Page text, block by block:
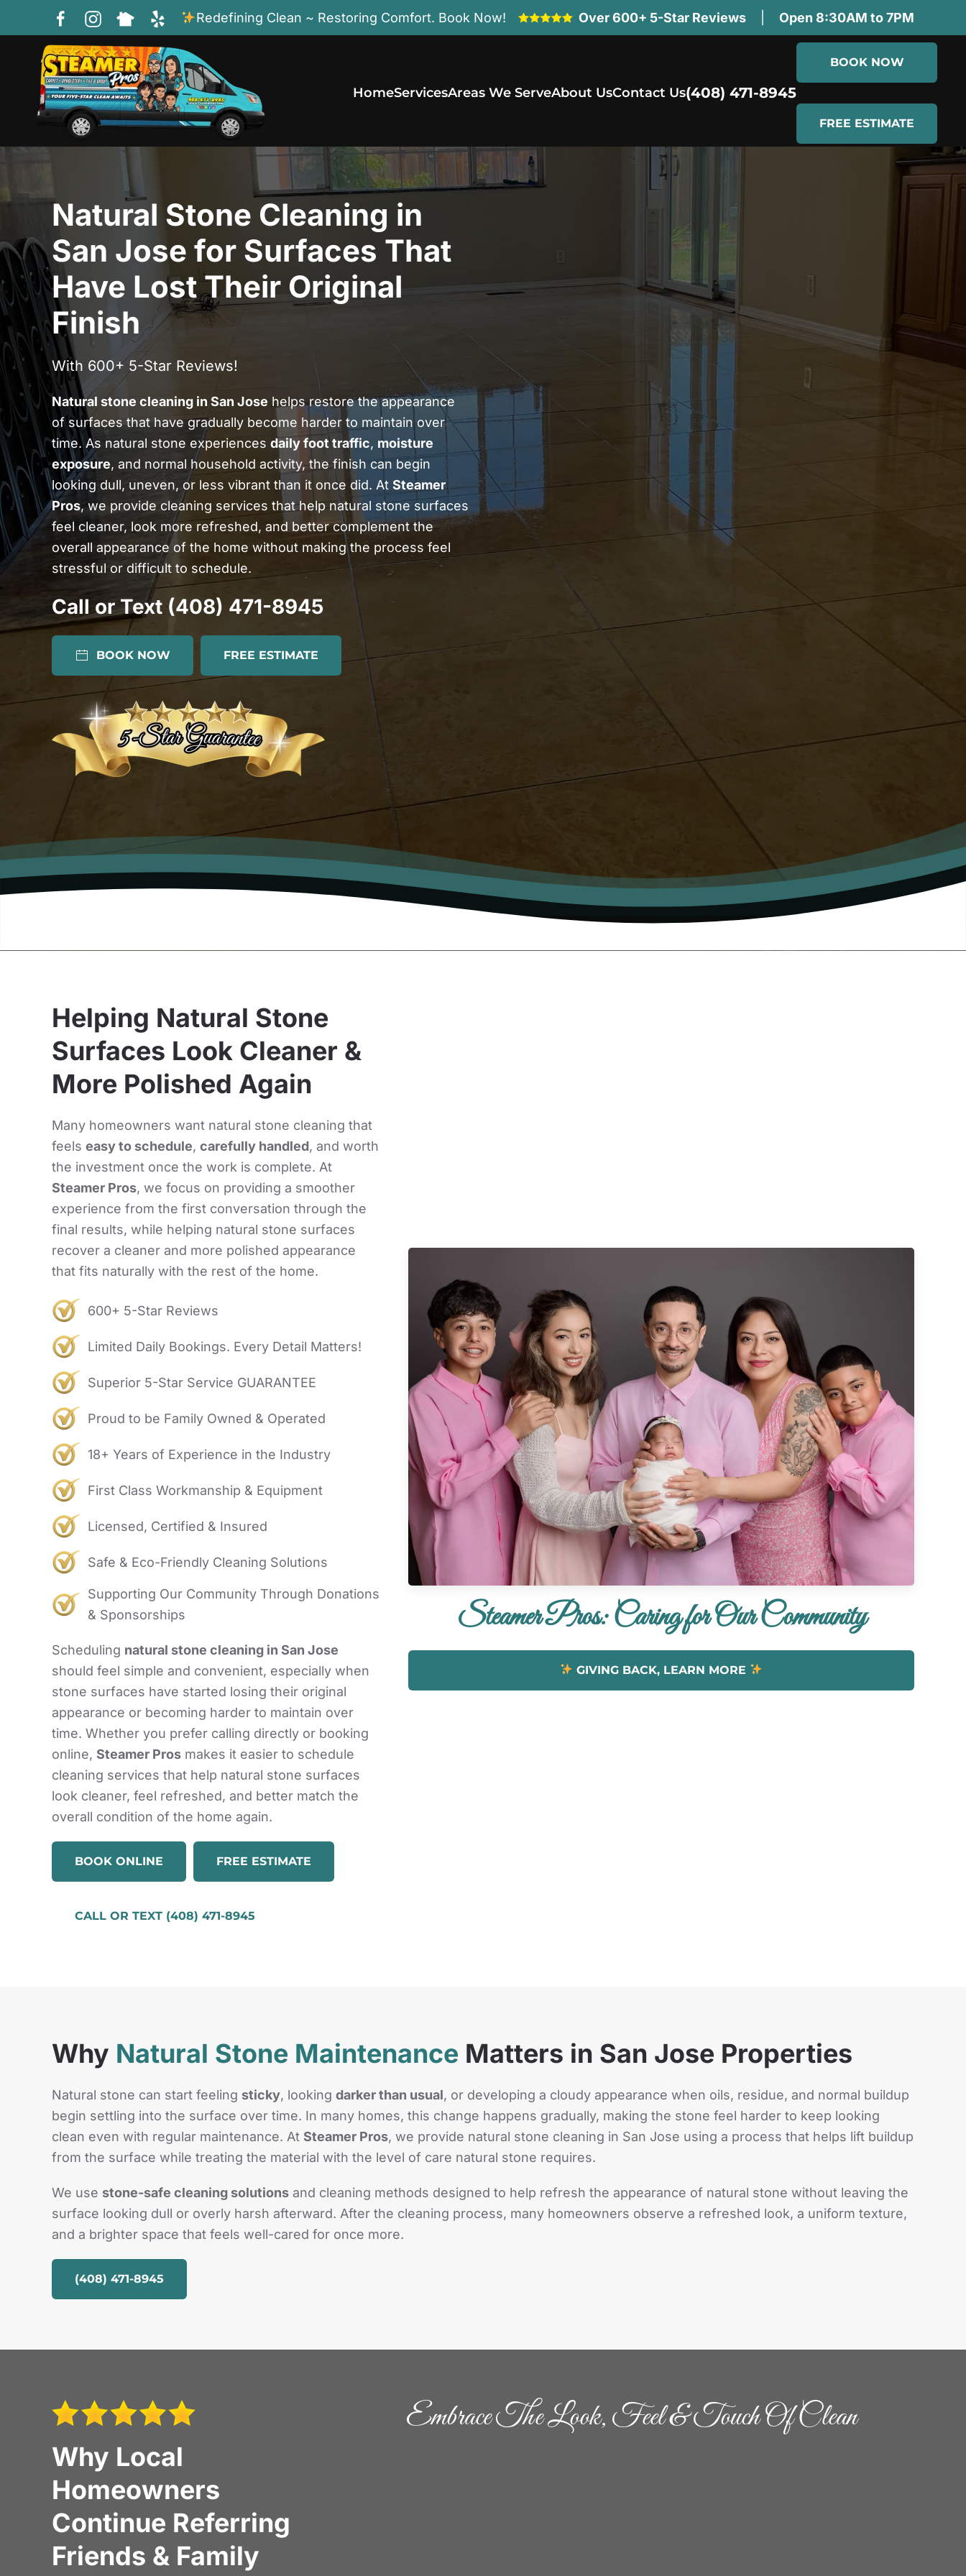
Skip to main content
Redefining Clean ~ Restoring Comfort. Book Now! Over 600+ 5-Star Reviews Open 8:30AM to 7PM
HomeServicesAreas We ServeAbout UsContact Us(408) 471-8945
BOOK NOW
FREE ESTIMATE
Natural Stone Cleaning in
San Jose for Surfaces That
Have Lost Their Original
Finish
With 600+ 5-Star Reviews!
Natural stone cleaning in San Jose helps restore the appearance
of surfaces that have gradually become harder to maintain over
time. As natural stone experiences daily foot traffic, moisture
exposure, and normal household activity, the finish can begin
looking dull, uneven, or less vibrant than it once did. At Steamer
Pros, we provide cleaning services that help natural stone surfaces
feel cleaner, look more refreshed, and better complement the
overall appearance of the home without making the process feel
stressful or difficult to schedule.
Call or Text (408) 471-8945
BOOK NOW FREE ESTIMATE
Helping Natural Stone
Surfaces Look Cleaner &
More Polished Again
Many homeowners want natural stone cleaning that
feels easy to schedule, carefully handled, and worth
the investment once the work is complete. At
Steamer Pros, we focus on providing a smoother
experience from the first conversation through the
final results, while helping natural stone surfaces
recover a cleaner and more polished appearance
that fits naturally with the rest of the home.
600+ 5-Star Reviews
Limited Daily Bookings. Every Detail Matters!
Superior 5-Star Service GUARANTEE
Proud to be Family Owned & Operated
18+ Years of Experience in the Industry
First Class Workmanship & Equipment
Licensed, Certified & Insured
Safe & Eco-Friendly Cleaning Solutions
Supporting Our Community Through Donations
& Sponsorships
Scheduling natural stone cleaning in San Jose
should feel simple and convenient, especially when
stone surfaces have started losing their original
appearance or becoming harder to maintain over
time. Whether you prefer calling directly or booking
online, Steamer Pros makes it easier to schedule
cleaning services that help natural stone surfaces
look cleaner, feel refreshed, and better match the
overall condition of the home again.
BOOK ONLINE FREE ESTIMATE
CALL OR TEXT (408) 471-8945
Steamer Pros: Caring for Our Community
GIVING BACK, LEARN MORE
Why Natural Stone Maintenance Matters in San Jose Properties
Natural stone can start feeling sticky, looking darker than usual, or developing a cloudy appearance when oils, residue, and normal buildup
begin settling into the surface over time. In many homes, this change happens gradually, making the stone feel harder to keep looking
clean even with regular maintenance. At Steamer Pros, we provide natural stone cleaning in San Jose using a process that helps lift buildup
from the surface while treating the material with the level of care natural stone requires.
We use stone-safe cleaning solutions and cleaning methods designed to help refresh the appearance of natural stone without leaving the
surface looking dull or overly harsh afterward. After the cleaning process, many homeowners observe a refreshed look, a uniform texture,
and a brighter space that feels well-cared for once more.
(408) 471-8945
Why Local
Homeowners
Continue Referring
Friends & Family
Embrace The Look, Feel & Touch Of Clean